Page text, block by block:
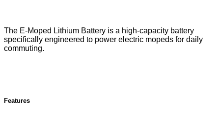
The E-Moped Lithium Battery is a high-capacity battery
specifically engineered to power electric mopeds for daily
commuting.
Features